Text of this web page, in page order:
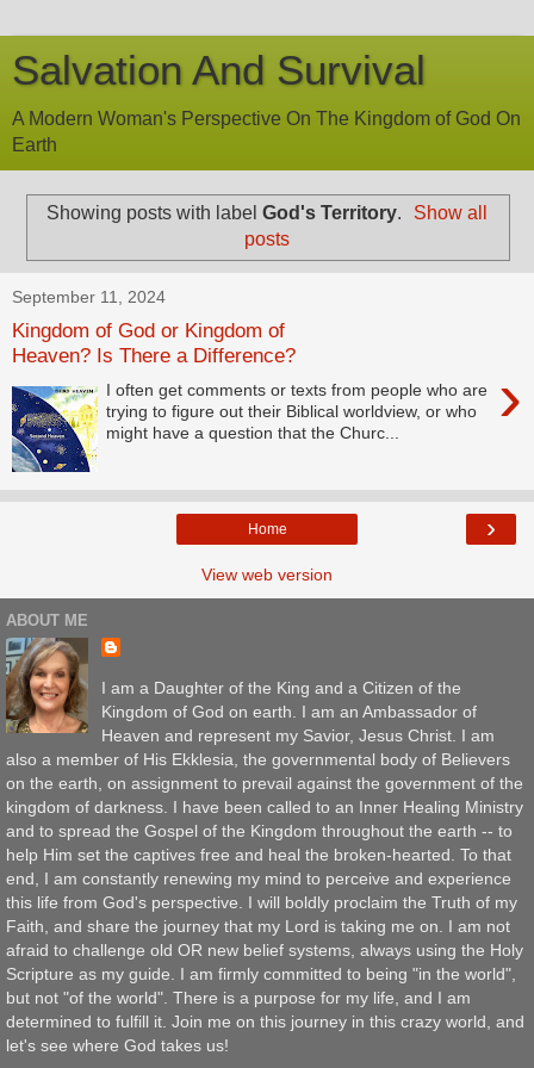
Salvation And Survival
A Modern Woman's Perspective On The Kingdom of God On
Earth
Showing posts with label God's Territory.
Show all
posts
September 11, 2024
Kingdom of God or Kingdom of
Heaven? Is There a Difference?
›
I often get comments or texts from people who are
trying to figure out their Biblical worldview, or who
might have a question that the Churc...
›
Home
View web version
ABOUT ME
I am a Daughter of the King and a Citizen of the
Kingdom of God on earth. I am an Ambassador of
Heaven and represent my Savior, Jesus Christ. I am
also a member of His Ekklesia, the governmental body of Believers
on the earth, on assignment to prevail against the government of the
kingdom of darkness. I have been called to an Inner Healing Ministry
and to spread the Gospel of the Kingdom throughout the earth -- to
help Him set the captives free and heal the broken-hearted. To that
end, I am constantly renewing my mind to perceive and experience
this life from God's perspective. I will boldly proclaim the Truth of my
Faith, and share the journey that my Lord is taking me on. I am not
afraid to challenge old OR new belief systems, always using the Holy
Scripture as my guide. I am firmly committed to being "in the world",
but not "of the world". There is a purpose for my life, and I am
determined to fulfill it. Join me on this journey in this crazy world, and
let's see where God takes us!